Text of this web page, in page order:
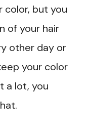
color, but you
of your hair
other day or
your color
a lot, you